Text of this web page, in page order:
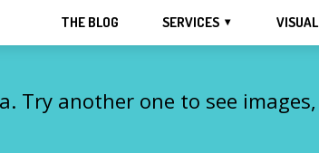
THE BLOG SERVICES
Try another one to see